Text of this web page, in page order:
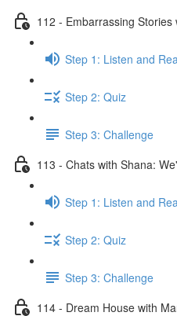
112 - Embarrassing Stories
Step 1: Listen and
Step 2: Quiz
Step 3: Challenge
113 - Chats with Shana:
Step 1: Listen and
Step 2: Quiz
Step 3: Challenge
114 - Dream House with